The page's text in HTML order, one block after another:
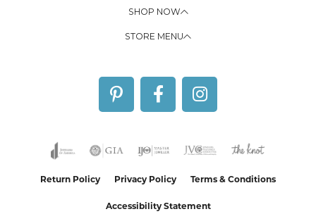
SHOP NOW
STORE MENU
Return Policy Privacy Policy Terms & Conditions
Accessibility Statement